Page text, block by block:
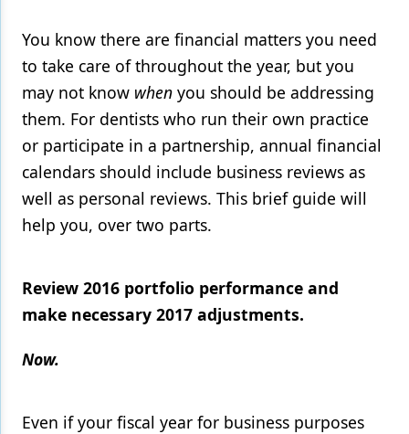
Oral Care
Oral-Systemic Health
Orthodontics
Pediatric Dentistry
Periodontics
Products
Techniques
You know there are financial matters you need
to take care of throughout the year, but you
may not know when you should be addressing
them. For dentists who run their own practice
or participate in a partnership, annual financial
calendars should include business reviews as
well as personal reviews. This brief guide will
help you, over two parts.
Review 2016 portfolio performance and
make necessary 2017 adjustments.
Now.
Even if your fiscal year for business purposes